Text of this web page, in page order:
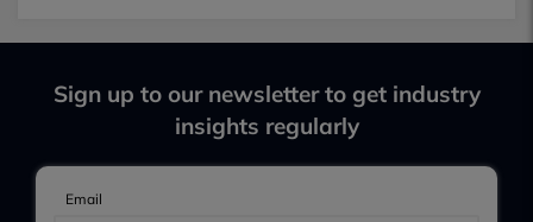
Sign up to our newsletter to get industry
insights regularly
Email